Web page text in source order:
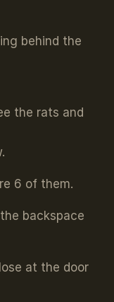
behind the
the rats and
6 of them.
backspace
at the door